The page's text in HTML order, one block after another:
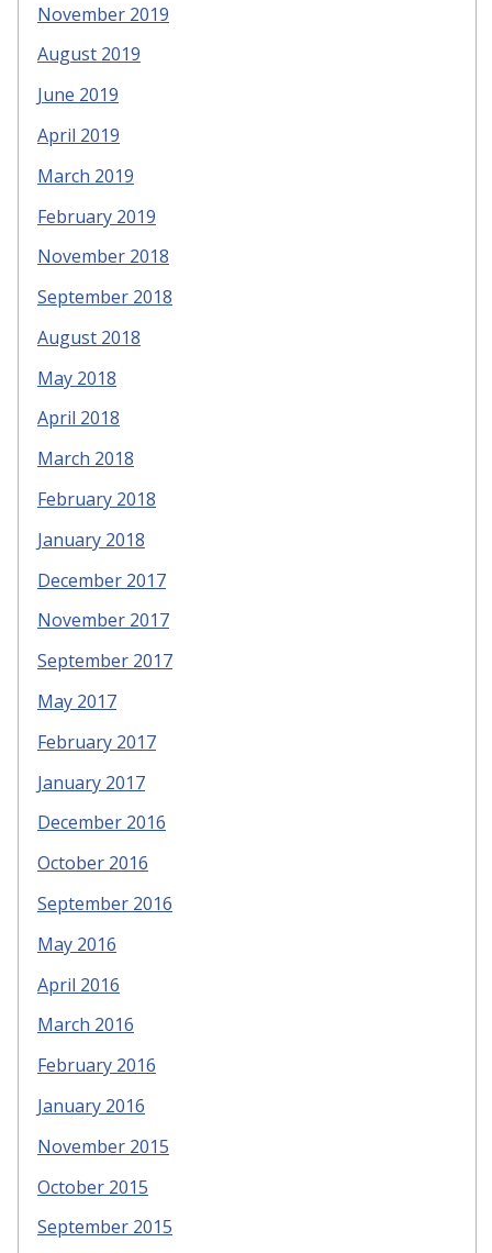
November 2019
August 2019
June 2019
April 2019
March 2019
February 2019
November 2018
September 2018
August 2018
May 2018
April 2018
March 2018
February 2018
January 2018
December 2017
November 2017
September 2017
May 2017
February 2017
January 2017
December 2016
October 2016
September 2016
May 2016
April 2016
March 2016
February 2016
January 2016
November 2015
October 2015
September 2015